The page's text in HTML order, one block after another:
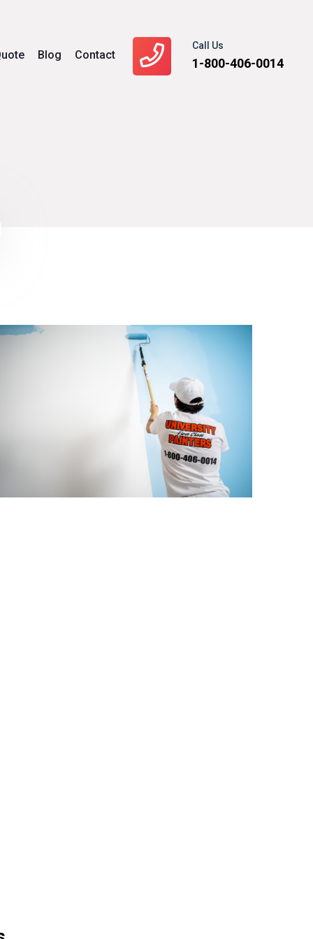
Call Us
1-800-406-0014
Blog Contact